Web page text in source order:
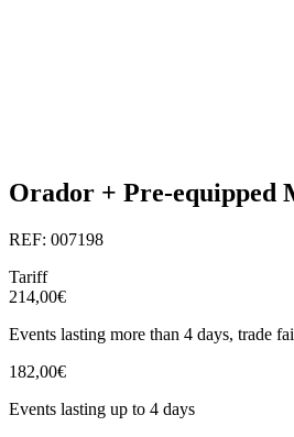
Orador + Pre-equipped
REF: 007198
Tariff
214,00€
Events lasting more than 4 days, trade
182,00€
Events lasting up to 4 days